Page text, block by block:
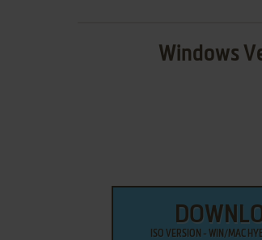
Windows
ISO VERSION - WIN/MAC